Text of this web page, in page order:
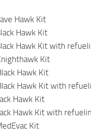
Hawk Kit
Hawk Kit
Hawk Kit with
Kit
Hawk Kit
Hawk Kit with
Hawk Kit
Hawk Kit with
Kit